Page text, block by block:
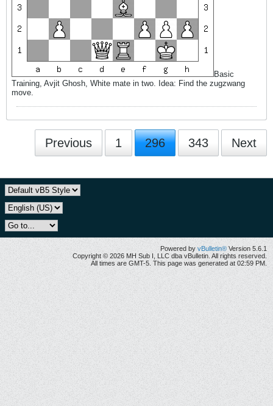
Basic
Training, Avjit Ghosh, White mate in two. Idea: Find the zugzwang
move.
Previous 1 296 343 Next
Powered by vBulletin® Version 5.6.1
Copyright © 2026 MH Sub I, LLC dba vBulletin. All rights reserved.
All times are GMT-5. This page was generated at 02:59 PM.